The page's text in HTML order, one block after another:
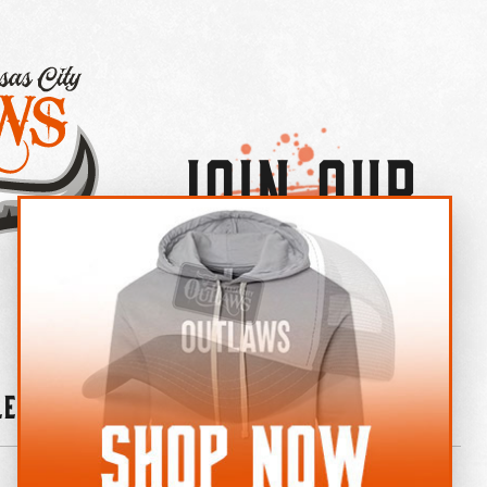
Join Our
OUTLAW CREW LETTER
News Contact Shop